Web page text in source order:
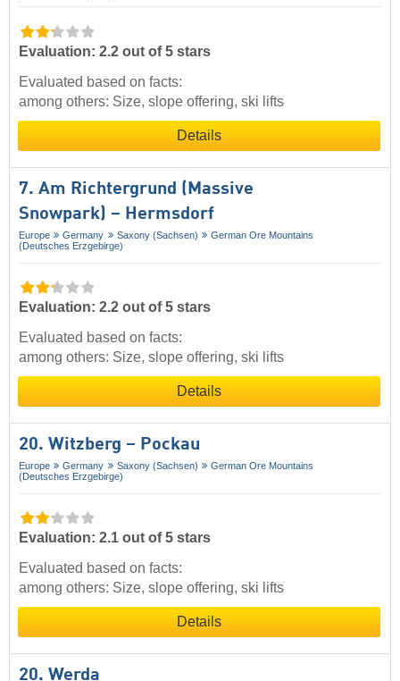
Evaluation: 2.2 out of 5 stars
Evaluated based on facts:
among others: Size, slope offering, ski lifts
Details
7. Am Richtergrund (Massive
Snowpark) – Hermsdorf
Europe Germany Saxony (Sachsen)
German Ore Mountains
(Deutsches Erzgebirge)
Evaluation: 2.2 out of 5 stars
Evaluated based on facts:
among others: Size, slope offering, ski lifts
Details
20. Witzberg – Pockau
Europe Germany Saxony (Sachsen)
German Ore Mountains
(Deutsches Erzgebirge)
Evaluation: 2.1 out of 5 stars
Evaluated based on facts:
among others: Size, slope offering, ski lifts
Details
20. Werda